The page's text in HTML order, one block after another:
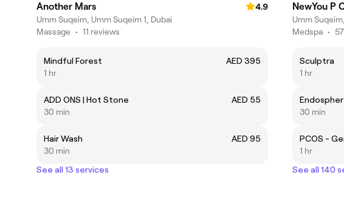
Another Mars
4.9
Umm Suqeim, Umm Suqeim 1, Dubai
Massage • 11 reviews
Mindful Forest
AED 395
1 hr
ADD ONS | Hot Stone
AED 55
30 min
Hair Wash
AED 95
30 min
See all 13 services
NewYou P
Umm
Medspa •
Sculptra
1 hr
30 min
PCOS -
1 hr
See all 140